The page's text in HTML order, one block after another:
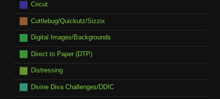
Cricut
Cuttlebug/Quickutz/Sizzix
Digital Images/Backgrounds
Direct to Paper (DTP)
Distressing
Divine Diva Challenges/DDIC